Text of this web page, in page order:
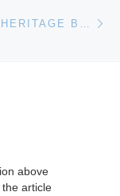
above
article